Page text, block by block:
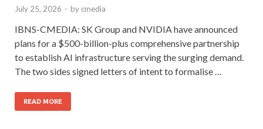
July 25, 2026 - by cmedia
IBNS-CMEDIA: SK Group and NVIDIA have announced
plans for a $500-billion-plus comprehensive partnership
to establish AI infrastructure serving the surging demand.
The two sides signed letters of intent to formalise …
READ MORE